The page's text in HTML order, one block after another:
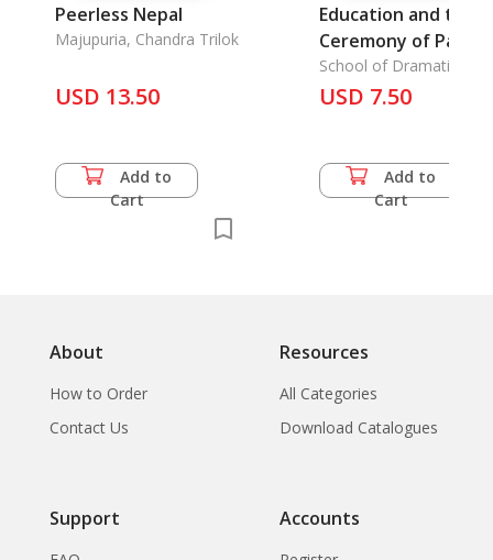
Peerless Nepal
Majupuria, Chandra Trilok
USD 13.50
Add to
Cart
Education and the
Ceremony of Paying
Respect to the
Teachers
School of Dramatic Art
USD 7.50
Add to
Cart
About
How to Order
Contact Us
Resources
All Categories
Download Catalogues
Support Accounts